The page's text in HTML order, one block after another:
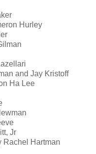
Hurley
and Jay Kristoff
Ha Lee
Jr
Rachel Hartman